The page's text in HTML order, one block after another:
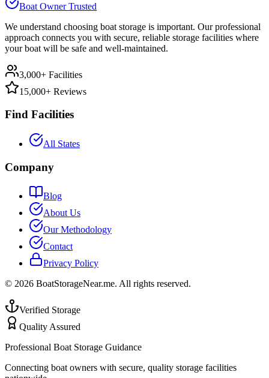
Boat Owner Trusted
We understand choosing boat storage is important. Our professional
approach connects you with secure, reliable storage facilities where
your boat will be safe and well-maintained.
3,000+ Facilities
15,000+ Reviews
Find Facilities
All States
Company
Blog
About Us
Our Methodology
Contact
Privacy Policy
© 2026 BoatStorageNear.me. All rights reserved.
Verified Storage
Quality Assured
Professional Boat Storage Guidance
Connecting boat owners with secure, quality storage facilities